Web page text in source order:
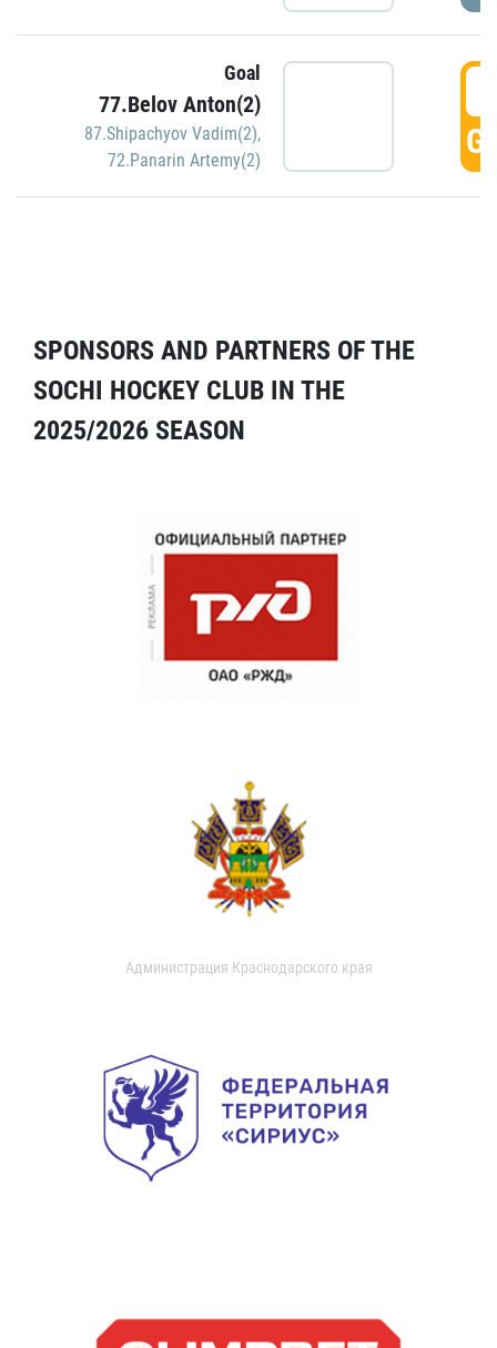
Goal
77.Belov Anton(2)
87.Shipachyov Vadim(2),
72.Panarin Artemy(2)
SPONSORS AND PARTNERS OF THE
SOCHI HOCKEY CLUB IN THE
2025/2026 SEASON
Администрация Краснодарского края